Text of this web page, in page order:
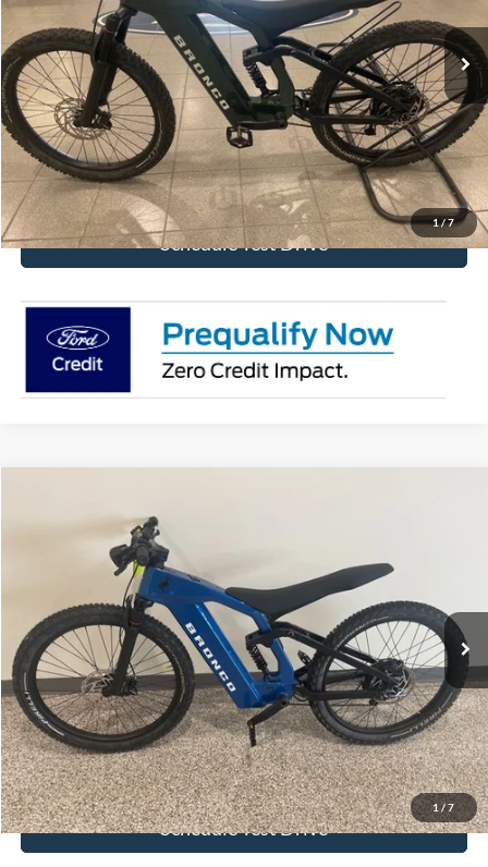
1/7
Ext.
More
Click To Call
Get Today's Price!
Schedule Test Drive
1 /7
Special Offer
FB2025008474841FZ
In Stock
More
Click To Call
Get Today's Price!
Schedule Test Drive